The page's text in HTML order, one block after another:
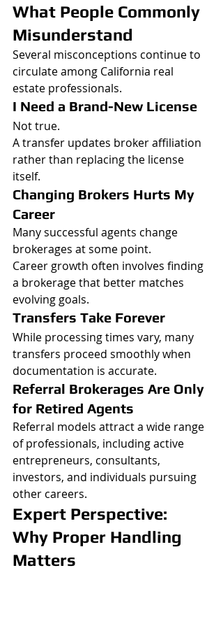
What People Commonly
Misunderstand
Several misconceptions continue to
circulate among California real
estate professionals.
I Need a Brand-New License
Not true.
A transfer updates broker affiliation
rather than replacing the license
itself.
Changing Brokers Hurts My
Career
Many successful agents change
brokerages at some point.
Career growth often involves finding
a brokerage that better matches
evolving goals.
Transfers Take Forever
While processing times vary, many
transfers proceed smoothly when
documentation is accurate.
Referral Brokerages Are Only
for Retired Agents
Referral models attract a wide range
of professionals, including active
entrepreneurs, consultants,
investors, and individuals pursuing
other careers.
Expert Perspective:
Why Proper Handling
Matters